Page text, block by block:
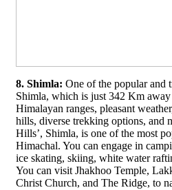
8. Shimla: One of the popular and
Shimla, which is just 342 Km
Himalayan ranges, pleasant
hills, diverse trekking options, and
Hills’, Shimla, is one of the most
Himachal. You can engage in
ice skating, skiing, white water
You can visit Jhakhoo Temple,
Christ Church, and The Ridge, to